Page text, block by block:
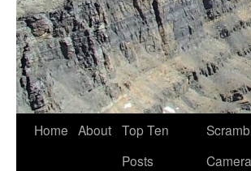
Skip
Home About Top Ten
Posts